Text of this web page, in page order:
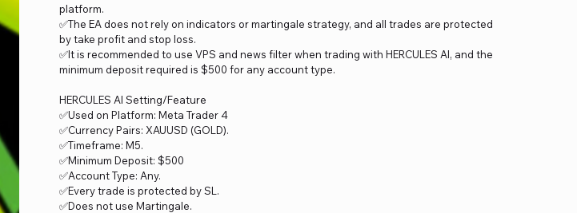
platform.
✅The EA does not rely on indicators or martingale strategy, and all trades are protected
by take profit and stop loss.
✅It is recommended to use VPS and news filter when trading with HERCULES AI, and the
minimum deposit required is $500 for any account type.
HERCULES AI Setting/Feature
✅Used on Platform: Meta Trader 4
✅Currency Pairs: XAUUSD (GOLD).
✅Timeframe: M5.
✅Minimum Deposit: $500
✅Account Type: Any.
✅Every trade is protected by SL.
✅Does not use Martingale.